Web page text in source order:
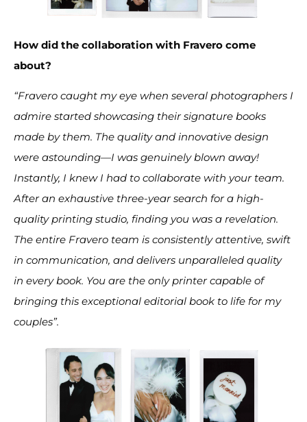
How did the collaboration with Fravero come
about?
“Fravero caught my eye when several photographers I
admire started showcasing their signature books
made by them. The quality and innovative design
were astounding—I was genuinely blown away!
Instantly, I knew I had to collaborate with your team.
After an exhaustive three-year search for a high-
quality printing studio, finding you was a revelation.
The entire Fravero team is consistently attentive, swift
in communication, and delivers unparalleled quality
in every book. You are the only printer capable of
bringing this exceptional editorial book to life for my
couples”.